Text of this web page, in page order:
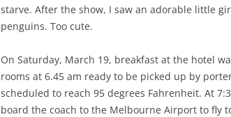
starve. After the show, I saw an adorable little
penguins. Too cute.
On Saturday, March 19, breakfast at the hotel
rooms at 6.45 am ready to be picked up by
scheduled to reach 95 degrees Fahrenheit. At
board the coach to the Melbourne Airport to fly